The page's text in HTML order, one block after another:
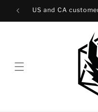
Skip to
content
US and CA